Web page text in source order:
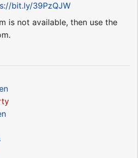
bit.ly/39PzQJW
is not available, then use the